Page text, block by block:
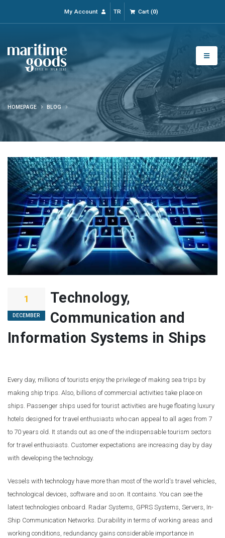
My Account TR Cart(0)
HOMEPAGE BLOG
1
DECEMBER
Technology,
Communication and
Information Systems in Ships
Every day, millions of tourists enjoy the privilege of making sea trips by
making ship trips. Also, billions of commercial activities take place on
ships. Passenger ships used for tourist activities are huge floating luxury
hotels designed for travel enthusiasts who can appeal to all ages from 7
to 70 years old. It stands out as one of the indispensable tourism sectors
for travel enthusiasts. Customer expectations are increasing day by day
with developing the technology.
Vessels with technology have more than most of the world's travel vehicles,
technological devices, software and so on. It contains. You can see the
latest technologies onboard. Radar Systems, GPRS Systems, Servers, In-
Ship Communication Networks. Durability in terms of working areas and
working conditions, redundancy gains considerable importance in